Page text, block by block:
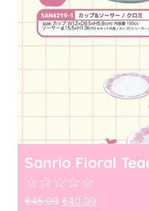
Sanrio Floral
☆☆☆☆☆
€45.00 €40.00